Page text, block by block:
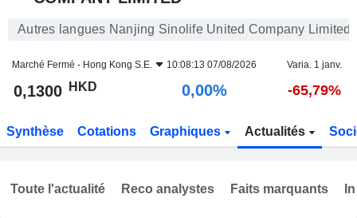
Autres langues Nanjing Sinolife United Company Limited
Marché Fermé - Hong Kong S.E. 10:08:13 07/08/2026 Varia. 1 janv.
0,1300 HKD 0,00% -65,79%
Synthèse Cotations Graphiques Actualités
Toute l'actualité Reco analystes Faits marquants